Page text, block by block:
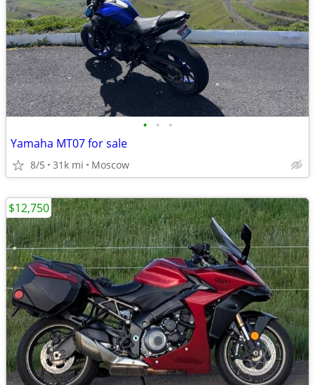
• • •
Yamaha MT07 for sale
8/5 31k mi Moscow
$12,750